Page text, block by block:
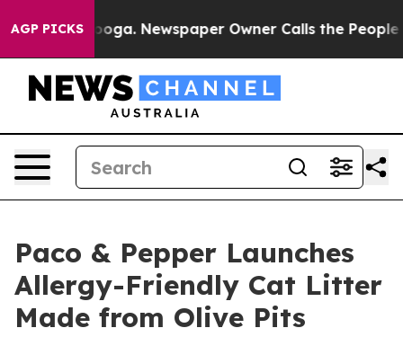
AGP PICKSNewspaper Owner Calls the People
Paco & Pepper Launches
Allergy-Friendly Cat Litter
Made from Olive Pits